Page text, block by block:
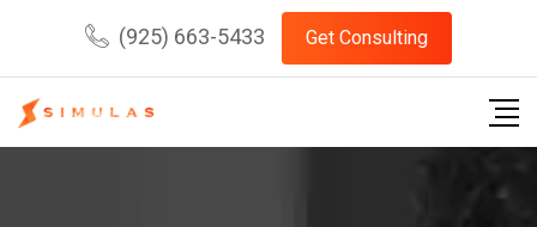
content
(925) 663-5433 Get Consulting